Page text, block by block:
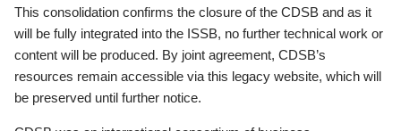
This consolidation confirms the closure of the CDSB and as it
will be fully integrated into the ISSB, no further technical work or
content will be produced. By joint agreement, CDSB’s
resources remain accessible via this legacy website, which will
be preserved until further notice.